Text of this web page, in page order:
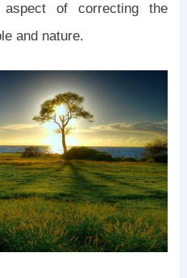
of correcting the
and nature.